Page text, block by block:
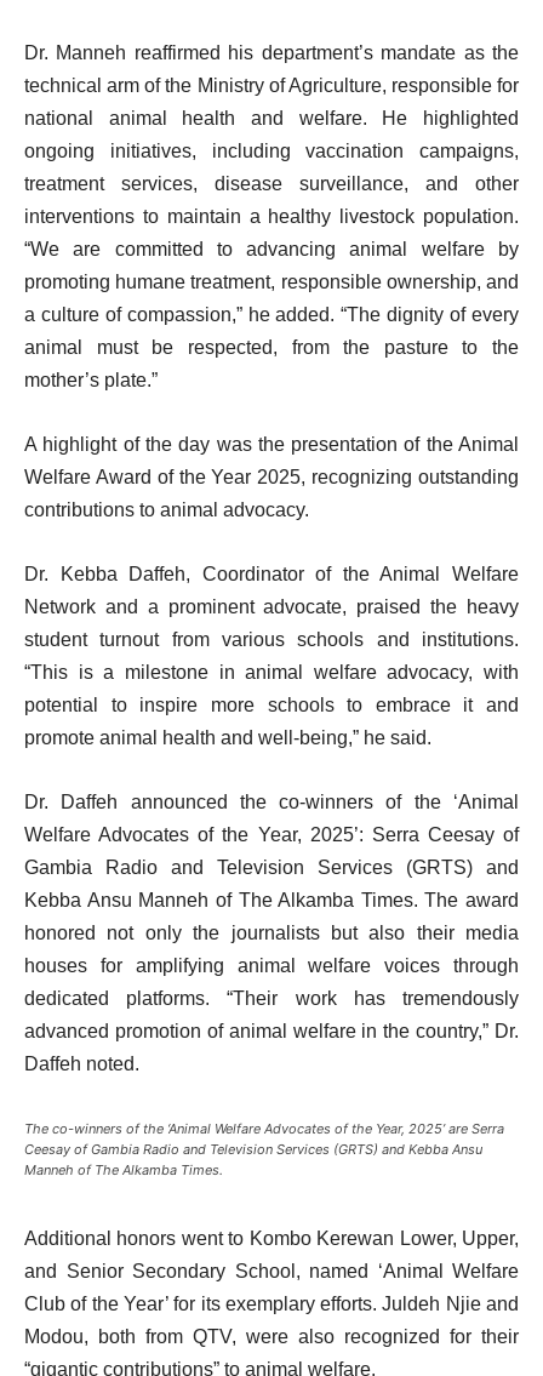
Dr. Manneh reaffirmed his department’s mandate as the
technical arm of the Ministry of Agriculture, responsible for
national animal health and welfare. He highlighted
ongoing initiatives, including vaccination campaigns,
treatment services, disease surveillance, and other
interventions to maintain a healthy livestock population.
“We are committed to advancing animal welfare by
promoting humane treatment, responsible ownership, and
a culture of compassion,” he added. “The dignity of every
animal must be respected, from the pasture to the
mother’s plate.”
A highlight of the day was the presentation of the Animal
Welfare Award of the Year 2025, recognizing outstanding
contributions to animal advocacy.
Dr. Kebba Daffeh, Coordinator of the Animal Welfare
Network and a prominent advocate, praised the heavy
student turnout from various schools and institutions.
“This is a milestone in animal welfare advocacy, with
potential to inspire more schools to embrace it and
promote animal health and well-being,” he said.
Dr. Daffeh announced the co-winners of the ‘Animal
Welfare Advocates of the Year, 2025’: Serra Ceesay of
Gambia Radio and Television Services (GRTS) and
Kebba Ansu Manneh of The Alkamba Times. The award
honored not only the journalists but also their media
houses for amplifying animal welfare voices through
dedicated platforms. “Their work has tremendously
advanced promotion of animal welfare in the country,” Dr.
Daffeh noted.
The co-winners of the ‘Animal Welfare Advocates of the Year, 2025’ are Serra
Ceesay of Gambia Radio and Television Services (GRTS) and Kebba Ansu
Manneh of The Alkamba Times.
Additional honors went to Kombo Kerewan Lower, Upper,
and Senior Secondary School, named ‘Animal Welfare
Club of the Year’ for its exemplary efforts. Juldeh Njie and
Modou, both from QTV, were also recognized for their
“gigantic contributions” to animal welfare.